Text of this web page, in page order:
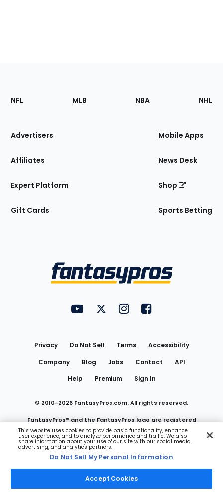
Footer
Sections
Site
NFL MLB NBA NHL
Advertisers
Affiliates
Expert Platform
Gift Cards
Mobile Apps
News Desk
Shop
Sports Betting
FantasyPros on YouTube
FantasyPros on Twitter
FantasyPros on Instagram
FantasyPros on
Privacy Do Not Sell Terms
Accessibility
Company
Blog Jobs Contact
API
Help
Premium Sign In
© 2010-2026 FantasyPros.com. All rights reserved.
FantasyPros® and the FantasyPros logo are registered
trademarks of Marzen Media LLC
Do Not Sell My Personal Information
This website uses cookies to provide basic functionality, enhance
user experience, and to analyze performance and traffic. We also
share information about your use of our site with our social media,
advertising, and analytics partners.
Do Not Sell My Personal Information
Accept Cookies